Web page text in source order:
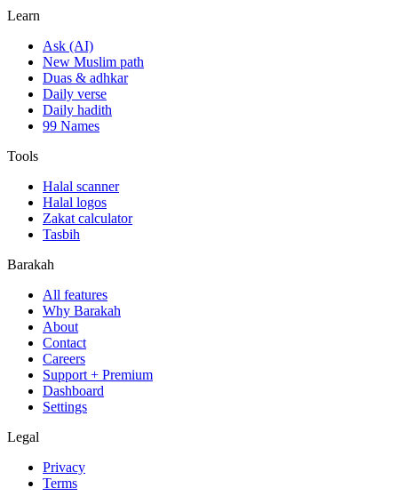
Learn
Ask (AI)
New Muslim path
Duas & adhkar
Daily verse
Daily hadith
99 Names
Tools
Halal scanner
Halal logos
Zakat calculator
Tasbih
Barakah
All features
Why Barakah
About
Contact
Careers
Support + Premium
Dashboard
Settings
Legal
Privacy
Terms